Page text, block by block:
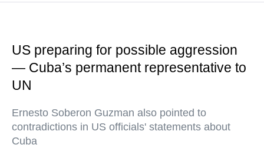
US preparing for possible aggression
— Cuba’s permanent representative to
UN
Ernesto Soberon Guzman also pointed to
contradictions in US officials' statements about
Cuba